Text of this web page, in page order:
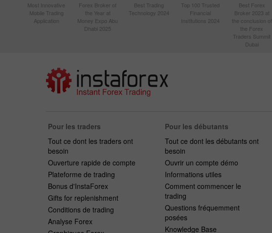
Most Innovative
Mobile Trading
Application
Forex Broker of
the Year at
Money Expo Abu
Dhabi 2025
Best Trading
Technology 2024
Top 100 Trusted
Financial
Institutions 2024
Best Forex
Broker 2023 at
the conclusion of
the Forex
Traders Summit
Dubai
Pour les traders
Tout ce dont les traders ont
besoin
Ouverture rapide de compte
Plateforme de trading
Bonus d'InstaForex
Gifts for replenishment
Conditions de trading
Analyse Forex
Pour les débutants
Tout ce dont les débutants ont
besoin
Ouvrir un compte démo
Informations utiles
Comment commencer le
trading
Questions fréquemment
posées
Knowledge Base